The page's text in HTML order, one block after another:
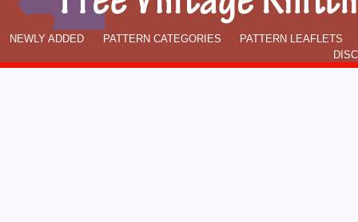
NEWLY ADDED PATTERN CATEGORIES
PATTERN LEAFLETS